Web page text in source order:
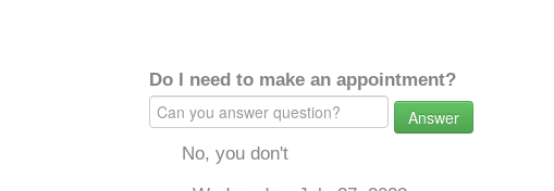
Do I need to make an appointment?
Answer
No, you don't